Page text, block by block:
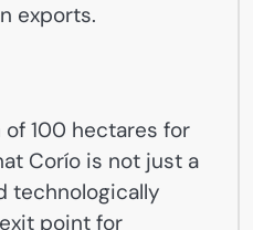
exports.
100 hectares for
Corío is not just a
technologically
point for